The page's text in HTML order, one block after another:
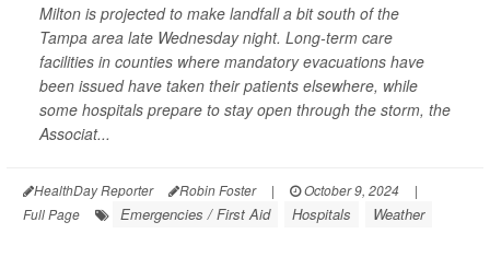
Milton is projected to make landfall a bit south of the
Tampa area late Wednesday night. Long-term care
facilities in counties where mandatory evacuations have
been issued have taken their patients elsewhere, while
some hospitals prepare to stay open through the storm, the
Associat...
HealthDay Reporter Robin Foster | October 9, 2024
|
Full Page
Emergencies / First Aid Hospitals Weather